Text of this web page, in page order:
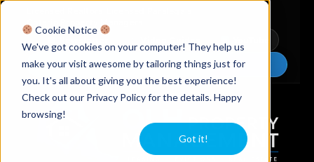
Cookie Notice
We've got cookies on your computer! They help us
make your visit awesome by tailoring things just for
you. It's all about giving you the best experience!
Check out our Privacy Policy for the details. Happy
browsing!
Got it!
Ontario Property Managers
Chat Now